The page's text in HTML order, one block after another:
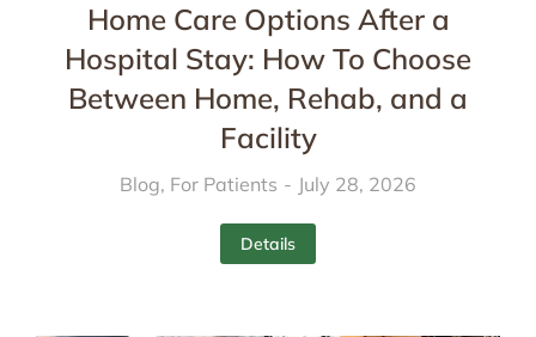
Home Care Options After a
Hospital Stay: How To Choose
Between Home, Rehab, and a
Facility
Blog, For Patients July 28, 2026
Details